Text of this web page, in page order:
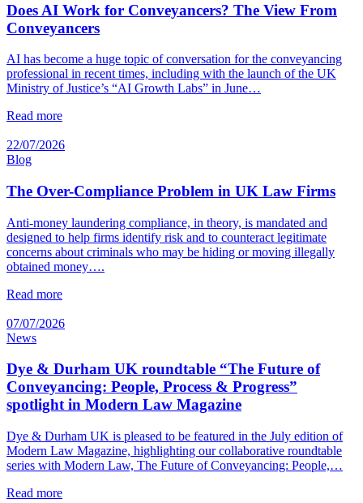
Does AI Work for Conveyancers? The View From
Conveyancers
AI has become a huge topic of conversation for the conveyancing
professional in recent times, including with the launch of the UK
Ministry of Justice’s “AI Growth Labs” in June…
Read more
22/07/2026
Blog
The Over-Compliance Problem in UK Law Firms
Anti-money laundering compliance, in theory, is mandated and
designed to help firms identify risk and to counteract legitimate
concerns about criminals who may be hiding or moving illegally
obtained money….
Read more
07/07/2026
News
Dye & Durham UK roundtable “The Future of
Conveyancing: People, Process & Progress”
spotlight in Modern Law Magazine
Dye & Durham UK is pleased to be featured in the July edition of
Modern Law Magazine, highlighting our collaborative roundtable
series with Modern Law, The Future of Conveyancing: People,…
Read more